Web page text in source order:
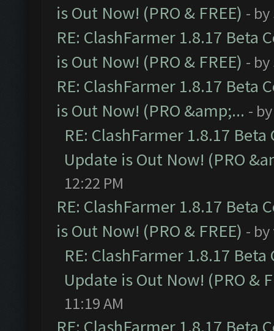
is Out Now! (PRO & FREE) - by
RE: ClashFarmer 1.8.17 Beta
is Out Now! (PRO & FREE) - by
RE: ClashFarmer 1.8.17 Beta
is Out Now! (PRO &amp;... -
RE: ClashFarmer 1.8.17
Update is Out Now! (PRO
12:22 PM
RE: ClashFarmer 1.8.17 Beta
is Out Now! (PRO & FREE) - by
RE: ClashFarmer 1.8.17
Update is Out Now! (PRO &
11:19 AM